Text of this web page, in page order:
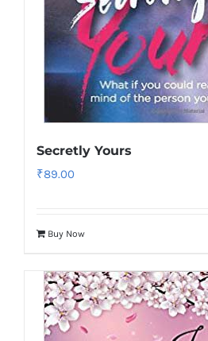
Secretly Yours
₹89.00
Buy Now